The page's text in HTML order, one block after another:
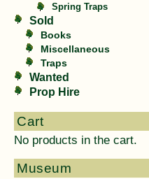
Spring Traps
Sold
Books
Miscellaneous
Traps
Wanted
Prop Hire
Cart
No products in the cart.
Museum